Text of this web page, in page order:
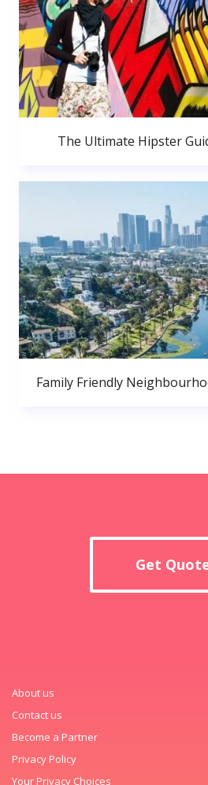
The Ultimate Hipster
Family Friendly
Get
About us
Contact us
Become a Partner
Privacy Policy
Your Privacy Choices